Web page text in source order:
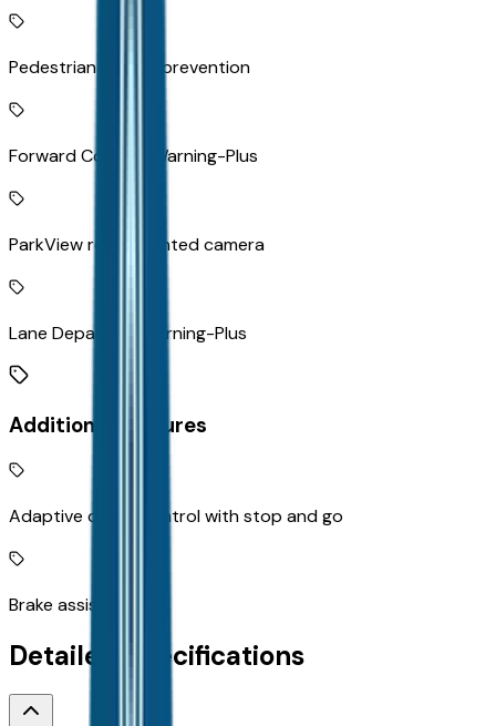
Pedestrian impact prevention
Forward Collision Warning-Plus
ParkView rear mounted camera
Lane Departure Warning-Plus
Additional Features
Adaptive cruise control with stop and go
Brake assist system
Detailed Specifications